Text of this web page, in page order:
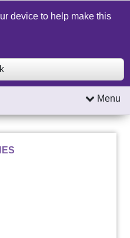
Contact Us Search
Menu
device to help make this